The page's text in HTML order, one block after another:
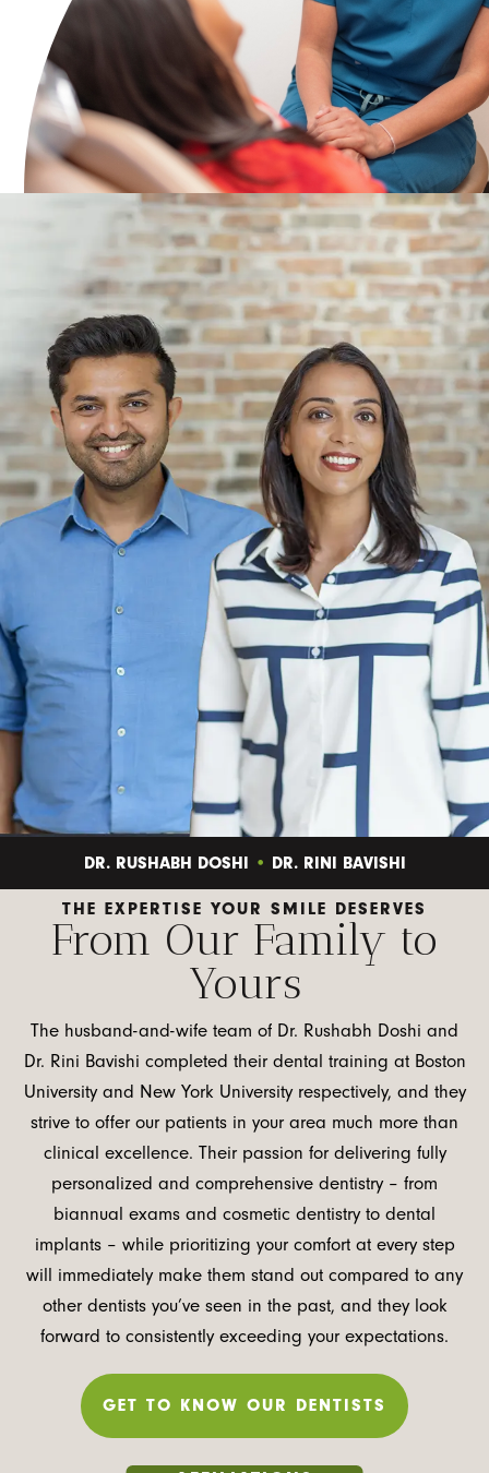
DR. RUSHABH DOSHI • DR. RINI BAVISHI
THE EXPERTISE YOUR SMILE DESERVES
From Our Family to
Yours
The husband-and-wife team of Dr. Rushabh Doshi and
Dr. Rini Bavishi completed their dental training at Boston
University and New York University respectively, and they
strive to offer our patients in your area much more than
clinical excellence. Their passion for delivering fully
personalized and comprehensive dentistry – from
biannual exams and cosmetic dentistry to dental
implants – while prioritizing your comfort at every step
will immediately make them stand out compared to any
other dentists you’ve seen in the past, and they look
forward to consistently exceeding your expectations.
GET TO KNOW OUR DENTISTS